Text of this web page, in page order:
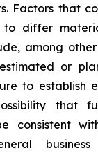
Factors that
to differ
among
or
to establish
that
consistent